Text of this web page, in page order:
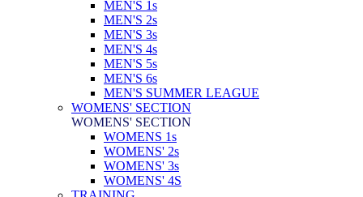
MEN'S 1s
MEN'S 2s
MEN'S 3s
MEN'S 4s
MEN'S 5s
MEN'S 6s
MEN'S SUMMER LEAGUE
WOMENS' SECTION
WOMENS' SECTION
WOMENS 1s
WOMENS' 2s
WOMENS' 3s
WOMENS' 4S